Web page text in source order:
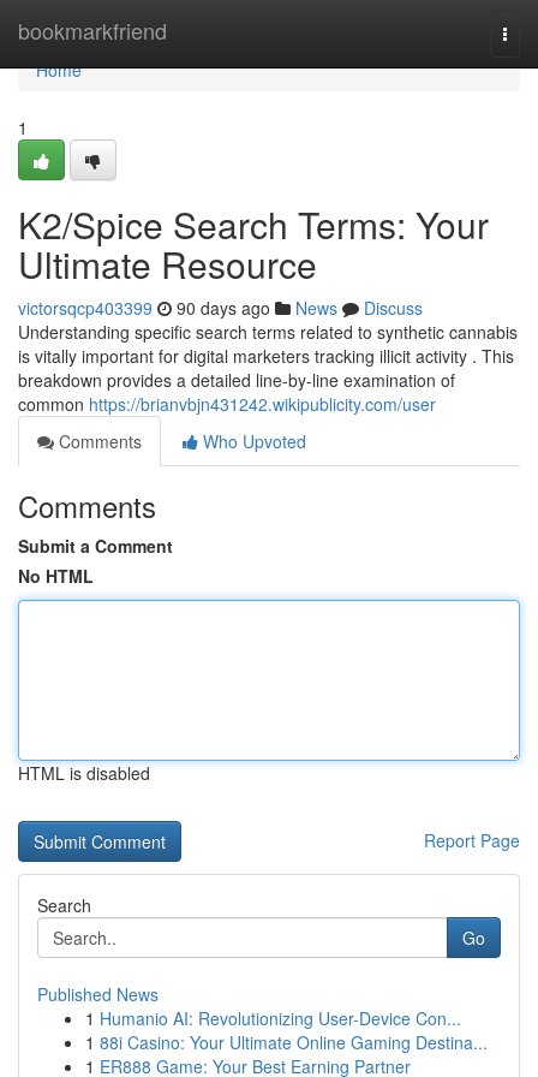
bookmarkfriend
Home
Home
1
K2/Spice Search Terms: Your
Ultimate Resource
victorsqcp403399 90 days ago News
Discuss
Understanding specific search terms related to synthetic cannabis
is vitally important for digital marketers tracking illicit activity . This
breakdown provides a detailed line-by-line examination of
common https://brianvbjn431242.wikipublicity.com/user
Comments
Who Upvoted
Comments
Submit a Comment
No HTML
HTML is disabled
Report Page
Search
Go
Published News
1 Humanio AI: Revolutionizing User-Device Con...
1 88i Casino: Your Ultimate Online Gaming Destina...
1 ER888 Game: Your Best Earning Partner